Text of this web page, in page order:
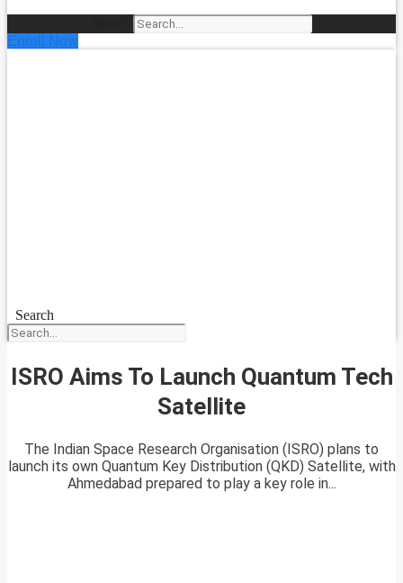
Enroll Now
Search
ISRO Aims To Launch Quantum Tech
Satellite
The Indian Space Research Organisation (ISRO) plans to
launch its own Quantum Key Distribution (QKD) Satellite, with
Ahmedabad prepared to play a key role in...